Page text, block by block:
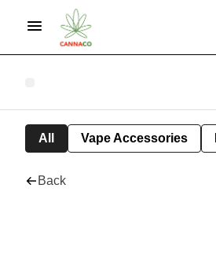
All Vape Accessories
Back